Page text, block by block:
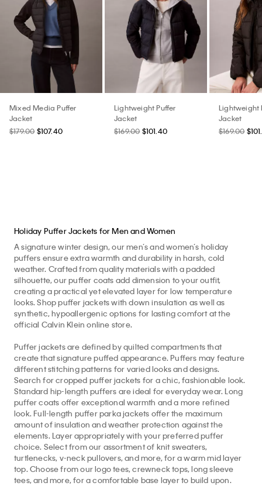
Mixed Media Puffer
Jacket
$179.00 $107.40
Lightweight Puffer
Jacket
$169.00 $101.40
Lightweight
Jacket
$169.00
Holiday Puffer Jackets for Men and Women
A signature winter design, our men’s and women’s holiday
puffers ensure extra warmth and durability in harsh, cold
weather. Crafted from quality materials with a padded
silhouette, our puffer coats add dimension to your outfit,
creating a practical yet elevated layer for low temperature
looks. Shop puffer jackets with down insulation as well as
synthetic, hypoallergenic options for lasting comfort at the
official Calvin Klein online store.
Puffer jackets are defined by quilted compartments that
create that signature puffed appearance. Puffers may feature
different stitching patterns for varied looks and designs.
Search for cropped puffer jackets for a chic, fashionable look.
Standard hip-length puffers are ideal for everyday wear. Long
puffer coats offer exceptional warmth and a more refined
look. Full-length puffer parka jackets offer the maximum
amount of insulation and weather protection against the
elements. Layer appropriately with your preferred puffer
choice. Select from our assortment of knit sweaters,
turtlenecks, v-neck pullovers, and more, for a warm mid layer
top. Choose from our logo tees, crewneck tops, long sleeve
tees, and more, for a comfortable base layer to build upon.